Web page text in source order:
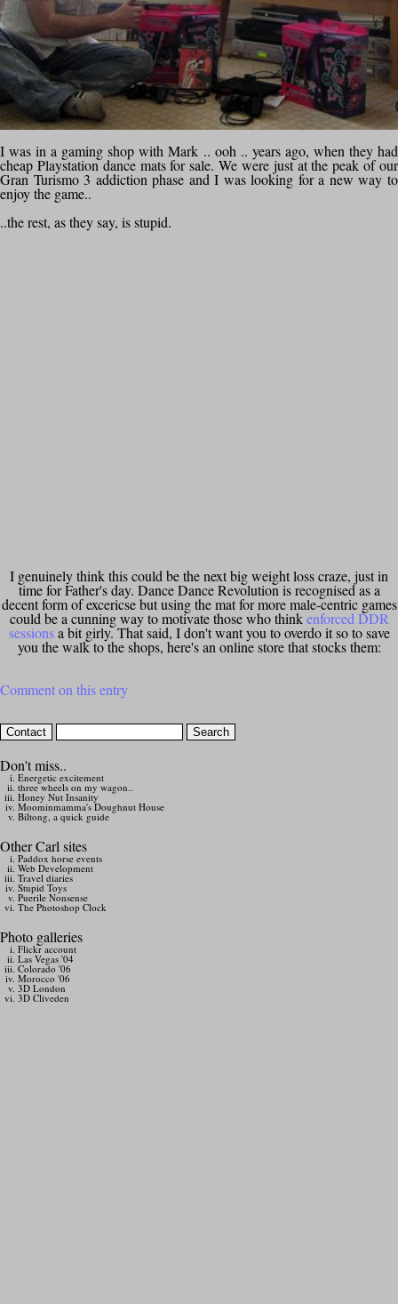
I was in a gaming shop with Mark .. ooh .. years ago, when they had
cheap Playstation dance mats for sale. We were just at the peak of our
Gran Turismo 3 addiction phase and I was looking for a new way to
enjoy the game..
..the rest, as they say, is stupid.
I genuinely think this could be the next big weight loss craze, just in
time for Father's day. Dance Dance Revolution is recognised as a
decent form of excericse but using the mat for more male-centric games
could be a cunning way to motivate those who thinkenforced DDR
sessionsa bit girly. That said, I don't want you to overdo it so to save
you the walk to the shops, here's an online store that stocks them:
Comment on this entry
Don't miss..
Energetic excitement
three wheels on my wagon..
Honey Nut Insanity
Moominmamma's Doughnut House
Biltong, a quick guide
Other Carl sites
Paddox horse events
Web Development
Travel diaries
Stupid Toys
Puerile Nonsense
The Photoshop Clock
Photo galleries
Flickr account
Las Vegas '04
Colorado '06
Morocco '06
3D London
3D Cliveden